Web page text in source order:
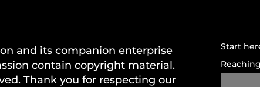
and its companion enterprise
contain copyright material.
Thank you for respecting our
Start